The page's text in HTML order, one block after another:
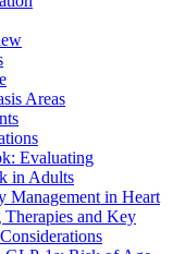
Areas
Evaluating
in Adults
Management in Heart
and Key